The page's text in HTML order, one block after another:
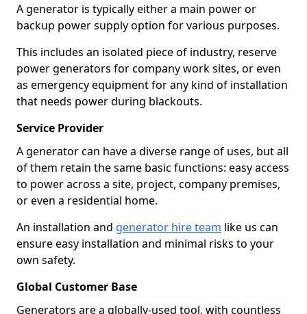
A generator is typically either a main power or
backup power supply option for various purposes.
This includes an isolated piece of industry, reserve
power generators for company work sites, or even
as emergency equipment for any kind of installation
that needs power during blackouts.
Service Provider
A generator can have a diverse range of uses, but all
of them retain the same basic functions: easy access
to power across a site, project, company premises,
or even a residential home.
An installation and generator hire team like us can
ensure easy installation and minimal risks to your
own safety.
Global Customer Base
Generators are a globally-used tool, with countless